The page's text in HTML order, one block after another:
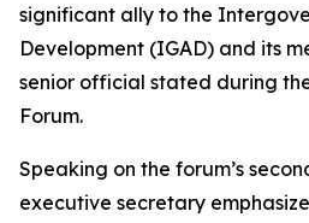
significant ally to the
Development (IGAD) and its
senior official stated during
Forum.
Speaking on the forum’s
executive secretary